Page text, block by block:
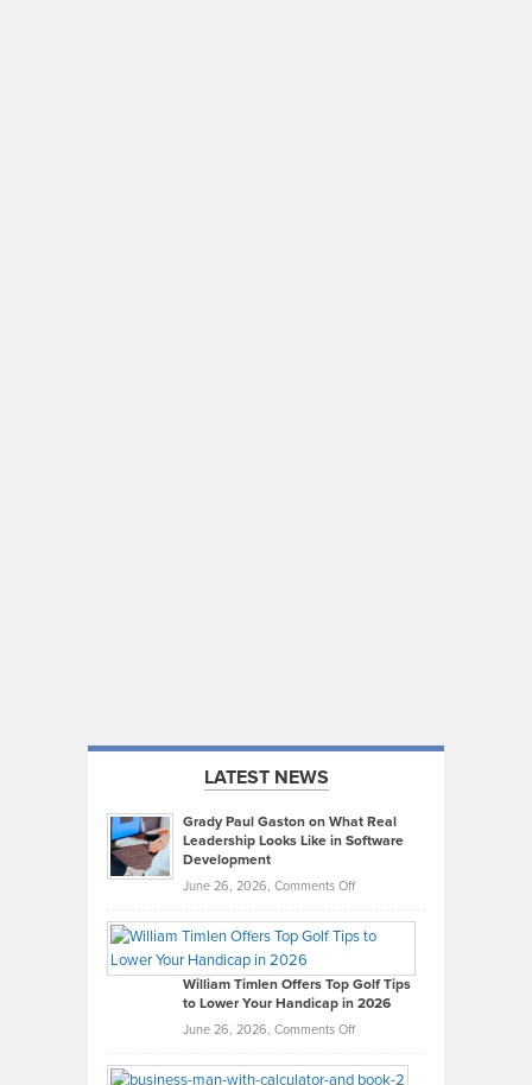
LATEST NEWS
Grady Paul Gaston on What Real
Leadership Looks Like in Software
Development
June 26, 2026, Comments Offon
Paul
on
What
Real
Looks
William Timlen Offers Top Golf Tips
to Lower Your Handicap in 2026
June 26, 2026, Comments Offon
Timlen